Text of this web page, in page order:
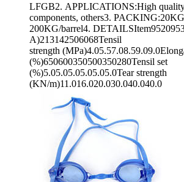
LFGB2. APPLICATIONS:High quality
components, others3.
200KG/barrel4.
A)213142506068Tensil
strength
(%)650600350500350280Tensil set
(%)5.05.05.05.05.05.0Tear strength
(KN/m)11.016.020.030.040.040.0